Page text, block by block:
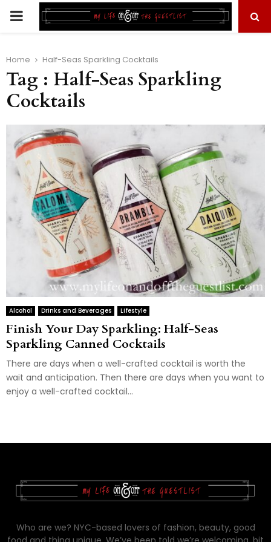
PRIMARY
Home Half-Seas Sparkling Cocktails
Tag : Half-Seas Sparkling
Cocktails
Alcohol Drinks and Beverages Lifestyle
Finish Your Day Sparkling: Half-Seas
Sparkling Canned Cocktails
There are days when a well-crafted cocktail is worth the
wait and anticipation. Then there are days when you want to
enjoy a well-crafted cocktail...
Who are we? NYC-based lovers of fashion, beauty, good